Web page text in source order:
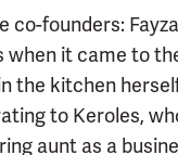
founders:
when it came to
the kitchen
to Keroles,
aunt as a